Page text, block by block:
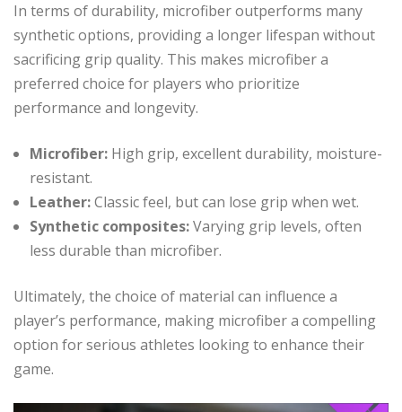
In terms of durability, microfiber outperforms many
synthetic options, providing a longer lifespan without
sacrificing grip quality. This makes microfiber a
preferred choice for players who prioritize
performance and longevity.
Microfiber: High grip, excellent durability, moisture-
resistant.
Leather:Classic feel, but can lose grip when wet.
Synthetic composites:Varying grip levels, often
less durable than microfiber.
Ultimately, the choice of material can influence a
player’s performance, making microfiber a compelling
option for serious athletes looking to enhance their
game.